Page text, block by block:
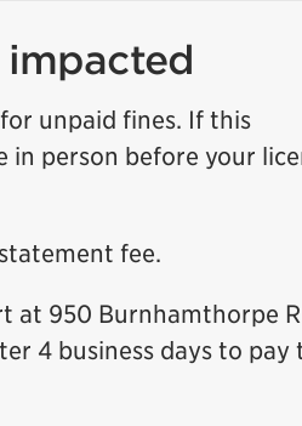
impacted
unpaid fines. If this
in person before your
fee.
at 950 Burnhamthorpe
4 business days to pay